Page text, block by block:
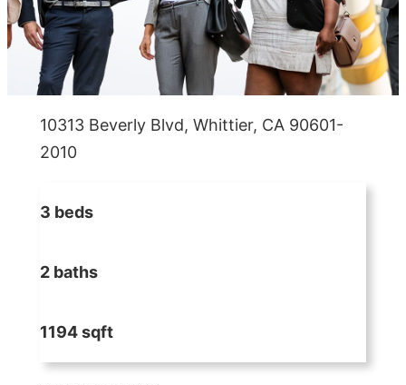
10313 Beverly Blvd, Whittier, CA 90601-
2010
3 beds
2 baths
1194 sqft